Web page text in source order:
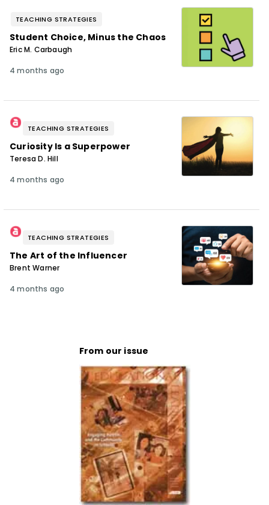
TEACHING STRATEGIES
Student Choice, Minus the Chaos
Eric M. Carbaugh
4 months ago
TEACHING STRATEGIES
Curiosity Is a Superpower
Teresa D. Hill
4 months ago
TEACHING STRATEGIES
The Art of the Influencer
Brent Warner
4 months ago
From our issue